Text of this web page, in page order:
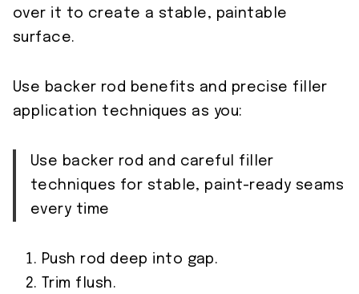
over it to create a stable, paintable
surface.
Use backer rod benefits and precise filler
application techniques as you:
Use backer rod and careful filler
techniques for stable, paint-ready seams
every time
Push rod deep into gap.
Trim flush.